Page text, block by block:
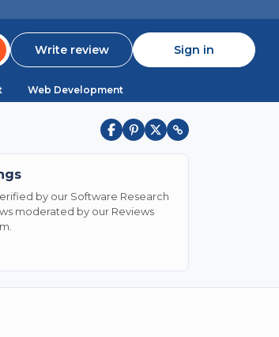
Write review Sign in
Web Development
by our Software Research
moderated by our Reviews